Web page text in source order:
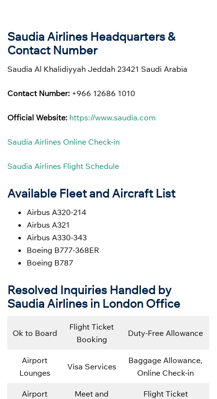
Saudia Airlines Headquarters &
Contact Number
Saudia Al Khalidiyyah Jeddah 23421 Saudi Arabia
Contact Number: +966 12686 1010
Official Website: https://www.saudia.com
Saudia Airlines Online Check-in
Saudia Airlines Flight Schedule
Available Fleet and Aircraft List
Airbus A320-214
Airbus A321
Airbus A330-343
Boeing B777-368ER
Boeing B787
Resolved Inquiries Handled by
Saudia Airlines in London Office
Ok to Board
Flight Ticket
Booking
Duty-Free Allowance
Airport
Lounges
Visa Services
Baggage Allowance,
Online Check-in
Airport
Meet and
Flight Ticket